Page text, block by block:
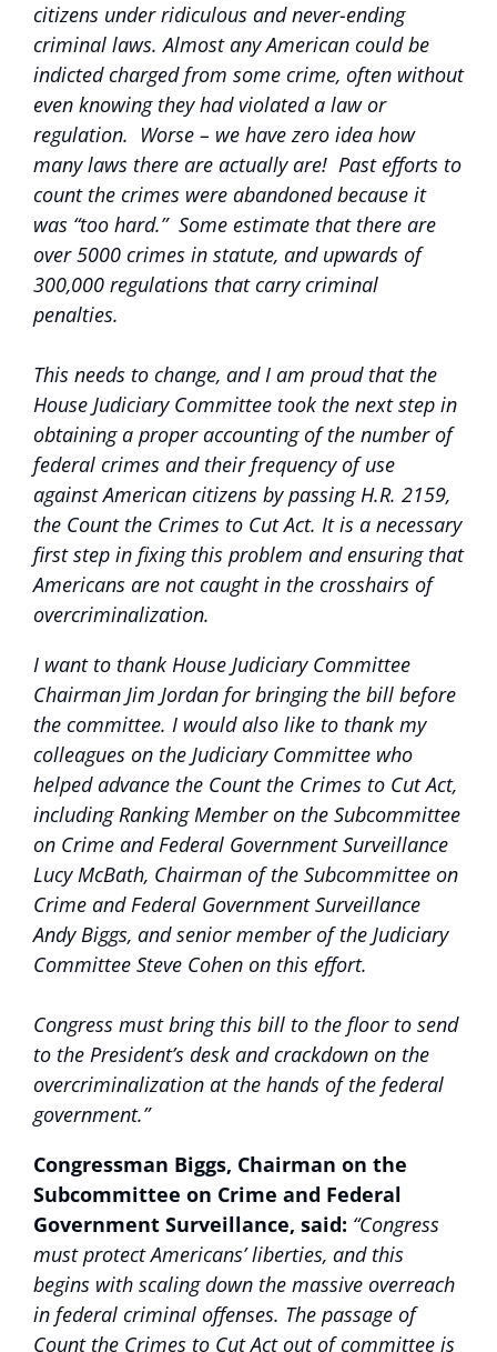
citizens under ridiculous and never-ending
criminal laws. Almost any American could be
indicted charged from some crime, often without
even knowing they had violated a law or
regulation. Worse – we have zero idea how
many laws there are actually are! Past efforts to
count the crimes were abandoned because it
was “too hard.” Some estimate that there are
over 5000 crimes in statute, and upwards of
300,000 regulations that carry criminal
penalties.
This needs to change, and I am proud that the
House Judiciary Committee took the next step in
obtaining a proper accounting of the number of
federal crimes and their frequency of use
against American citizens by passing H.R. 2159,
the Count the Crimes to Cut Act. It is a necessary
first step in fixing this problem and ensuring that
Americans are not caught in the crosshairs of
overcriminalization.
I want to thank House Judiciary Committee
Chairman Jim Jordan for bringing the bill before
the committee. I would also like to thank my
colleagues on the Judiciary Committee who
helped advance the Count the Crimes to Cut Act,
including Ranking Member on the Subcommittee
on Crime and Federal Government Surveillance
Lucy McBath, Chairman of the Subcommittee on
Crime and Federal Government Surveillance
Andy Biggs, and senior member of the Judiciary
Committee Steve Cohen on this effort.
Congress must bring this bill to the floor to send
to the President’s desk and crackdown on the
overcriminalization at the hands of the federal
government.”
Congressman Biggs, Chairman on the
Subcommittee on Crime and Federal
Government Surveillance, said: “Congress
must protect Americans’ liberties, and this
begins with scaling down the massive overreach
in federal criminal offenses. The passage of
Count the Crimes to Cut Act out of committee is